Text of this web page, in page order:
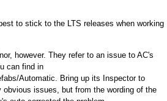
to stick to the LTS releases when working
however. They refer to an issue to AC's
can find in
Automatic. Bring up its Inspector to
issues, but from the wording of the